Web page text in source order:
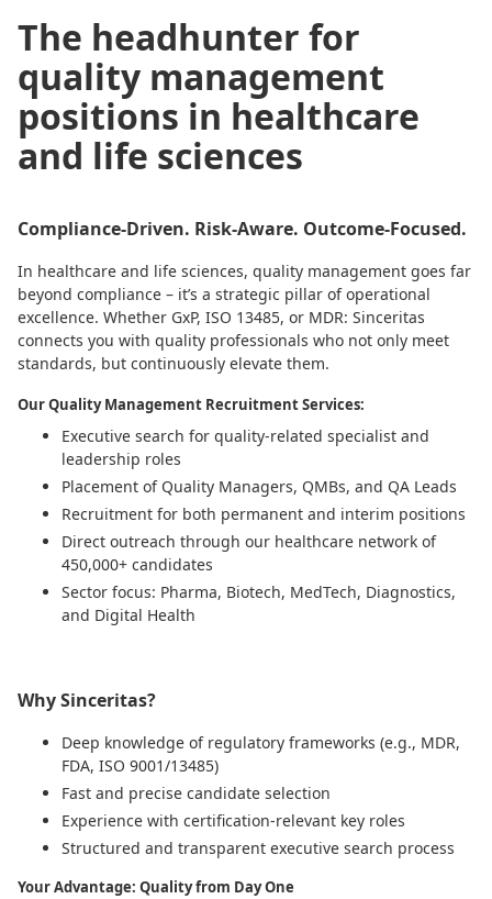
The headhunter for
quality management
positions in healthcare
and life sciences
Compliance-Driven. Risk-Aware. Outcome-Focused.
In healthcare and life sciences, quality management goes far
beyond compliance – it’s a strategic pillar of operational
excellence. Whether GxP, ISO 13485, or MDR: Sinceritas
connects you with quality professionals who not only meet
standards, but continuously elevate them.
Our Quality Management Recruitment Services:
Executive search for quality-related specialist and
leadership roles
Placement of Quality Managers, QMBs, and QA Leads
Recruitment for both permanent and interim positions
Direct outreach through our healthcare network of
450,000+ candidates
Sector focus: Pharma, Biotech, MedTech, Diagnostics,
and Digital Health
Why Sinceritas?
Deep knowledge of regulatory frameworks (e.g., MDR,
FDA, ISO 9001/13485)
Fast and precise candidate selection
Experience with certification-relevant key roles
Structured and transparent executive search process
Your Advantage: Quality from Day One